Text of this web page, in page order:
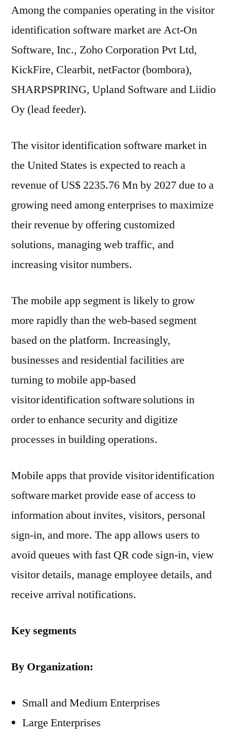
Among the companies operating in the visitor
identification software market are Act-On
Software, Inc., Zoho Corporation Pvt Ltd,
KickFire, Clearbit, netFactor (bombora),
SHARPSPRING, Upland Software and Liidio
Oy (lead feeder).
The visitor identification software market in
the United States is expected to reach a
revenue of US$ 2235.76 Mn by 2027 due to a
growing need among enterprises to maximize
their revenue by offering customized
solutions, managing web traffic, and
increasing visitor numbers.
The mobile app segment is likely to grow
more rapidly than the web-based segment
based on the platform. Increasingly,
businesses and residential facilities are
turning to mobile app-based
visitor identification software solutions in
order to enhance security and digitize
processes in building operations.
Mobile apps that provide visitor identification
software market provide ease of access to
information about invites, visitors, personal
sign-in, and more. The app allows users to
avoid queues with fast QR code sign-in, view
visitor details, manage employee details, and
receive arrival notifications.
Key segments
By Organization:
Small and Medium Enterprises
Large Enterprises